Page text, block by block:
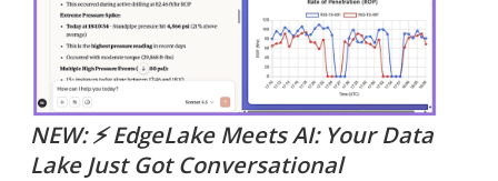
NEW: ⚡ EdgeLake Meets AI: Your Data
Lake Just Got Conversational